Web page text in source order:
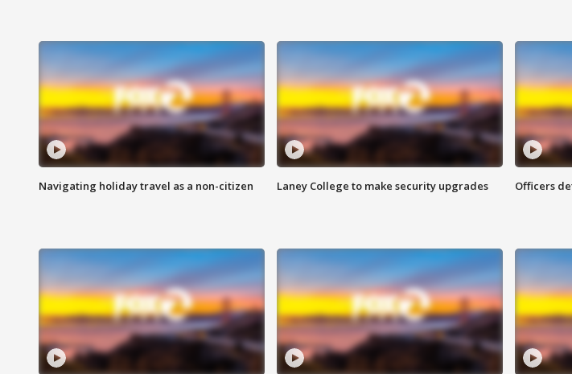
Navigating holiday travel as a non-citizen Laney College to make security upgrades Officers